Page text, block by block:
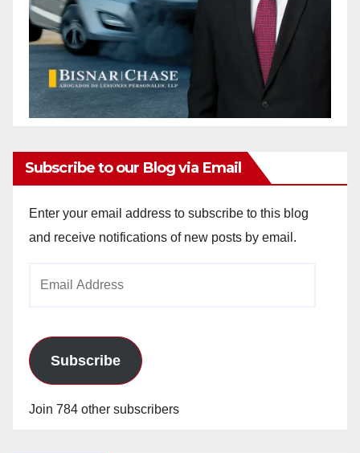
Subscribe to our Blog via Email
Enter your email address to subscribe to this blog
and receive notifications of new posts by email.
Subscribe
Join 784 other subscribers